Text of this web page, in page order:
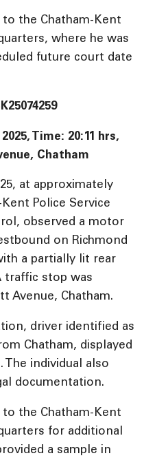
the Chatham-Kent
where he was
future court date
Time: 20:11 hrs,
Chatham
at approximately
Kent Police Service
observed a motor
on Richmond
a partially lit rear
traffic stop was
Avenue, Chatham.
driver identified as
Chatham, displayed
The individual also
documentation.
the Chatham-Kent
for additional
a sample in